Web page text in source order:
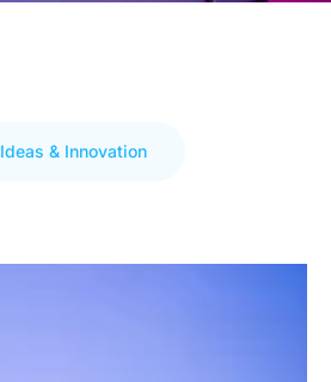
Ideas & Innovation